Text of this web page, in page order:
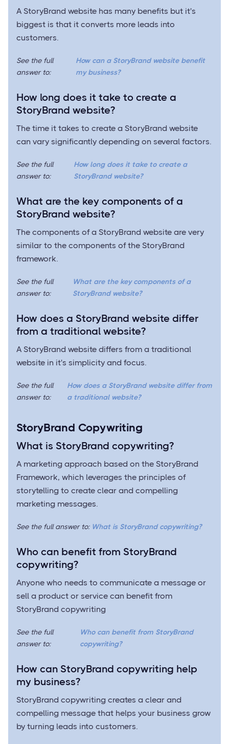
A StoryBrand website has many benefits but it's
biggest is that it converts more leads into
customers.
See the full
answer to:
How can a StoryBrand website benefit
my business?
How long does it take to create a
StoryBrand website?
The time it takes to create a StoryBrand website
can vary significantly depending on several factors.
See the full
answer to:
How long does it take to create a
StoryBrand website?
What are the key components of a
StoryBrand website?
The components of a StoryBrand website are very
similar to the components of the StoryBrand
framework.
See the full
answer to:
What are the key components of a
StoryBrand website?
How does a StoryBrand website differ
from a traditional website?
A StoryBrand website differs from a traditional
website in it's simplicity and focus.
See the full
answer to:
How does a StoryBrand website differ from
a traditional website?
StoryBrand Copywriting
What is StoryBrand copywriting?
A marketing approach based on the StoryBrand
Framework, which leverages the principles of
storytelling to create clear and compelling
marketing messages.
See the full answer to: What is StoryBrand copywriting?
Who can benefit from StoryBrand
copywriting?
Anyone who needs to communicate a message or
sell a product or service can benefit from
StoryBrand copywriting
See the full
answer to:
Who can benefit from StoryBrand
copywriting?
How can StoryBrand copywriting help
my business?
StoryBrand copywriting creates a clear and
compelling message that helps your business grow
by turning leads into customers.